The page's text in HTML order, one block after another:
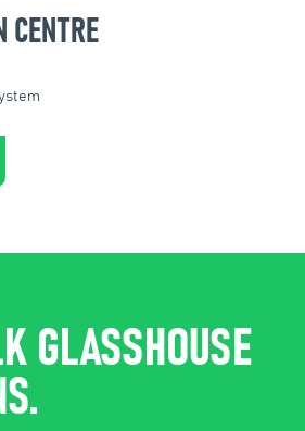
CENTRE
GLASSHOUSE